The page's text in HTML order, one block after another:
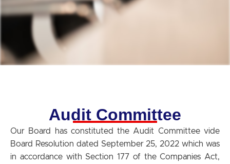
Audit Committee
Our Board has constituted the Audit Committee vide
Board Resolution dated September 25, 2022 which was
in accordance with Section 177 of the Companies Act,